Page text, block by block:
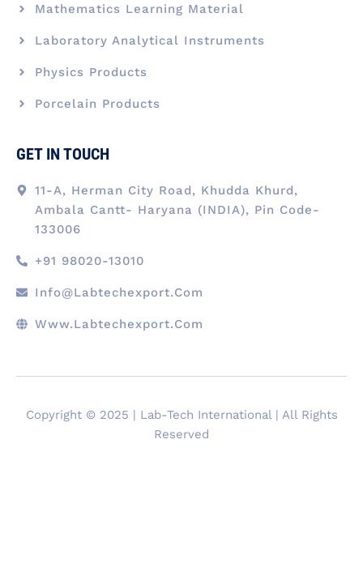
Mathematics Learning Material
Laboratory Analytical Instruments
Physics Products
Porcelain Products
GET IN TOUCH
11-A, Herman City Road, Khudda Khurd,
Ambala Cantt- Haryana (INDIA), Pin Code-
133006
+91 98020-13010
Info@labtechexport.com
Www.Labtechexport.com
Copyright © 2025 | Lab-Tech International | All Rights
Reserved